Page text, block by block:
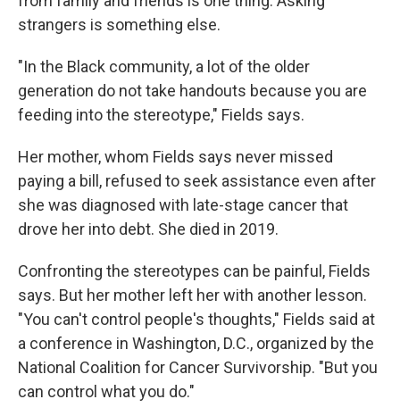
strangers is something else.
"In the Black community, a lot of the older
generation do not take handouts because you are
feeding into the stereotype," Fields says.
Her mother, whom Fields says never missed
paying a bill, refused to seek assistance even after
she was diagnosed with late-stage cancer that
drove her into debt. She died in 2019.
Confronting the stereotypes can be painful, Fields
says. But her mother left her with another lesson.
"You can't control people's thoughts," Fields said at
a conference in Washington, D.C., organized by the
National Coalition for Cancer Survivorship. "But you
can control what you do."